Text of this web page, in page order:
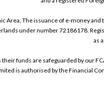
Area, The issuance of e-money
under number 72186178.
as
funds are safeguarded by our
is authorised by the Financial